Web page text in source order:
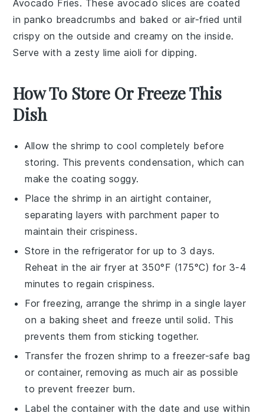
Avocado Fries. These avocado slices are coated
in panko breadcrumbs and baked or air-fried until
crispy on the outside and creamy on the inside.
Serve with a zesty lime aioli for dipping.
How To Store Or Freeze This
Dish
Allow theshrimp to cool completely before
storing. This prevents condensation, which can
make the coating soggy.
Place theshrimp in an airtight container,
separating layers with parchment paper to
maintain their crispiness.
Store in the refrigerator for up to 3 days.
Reheat in theair fryer at 350°F (175°C) for 3-4
minutes to regain crispiness.
For freezing, arrange theshrimp in a single layer
on a baking sheet and freeze until solid. This
prevents them from sticking together.
Transfer the frozenshrimp to a freezer-safe bag
or container, removing as much air as possible
to prevent freezer burn.
Label the container with the date and use within